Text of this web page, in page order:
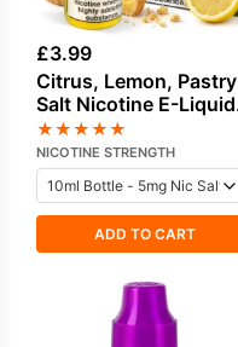
£3.99
Citrus, Lemon, Pastry
Salt Nicotine E-Liquid
by Dinner Lady
★★★★★
NICOTINE STRENGTH
ADD TO CART